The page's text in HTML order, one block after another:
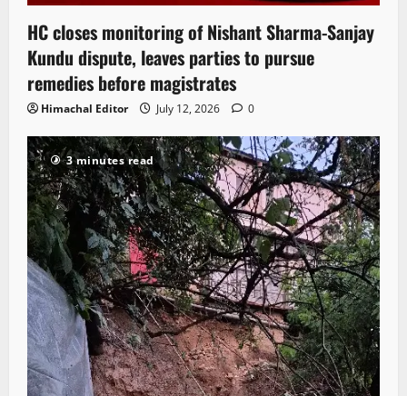
HC closes monitoring of Nishant Sharma-Sanjay
Kundu dispute, leaves parties to pursue
remedies before magistrates
Himachal Editor July 12, 2026 0
3 minutes read